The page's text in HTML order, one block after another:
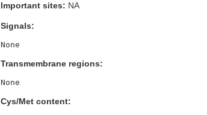
Important sites: NA
Signals:
Transmembrane regions:
Cys/Met content: